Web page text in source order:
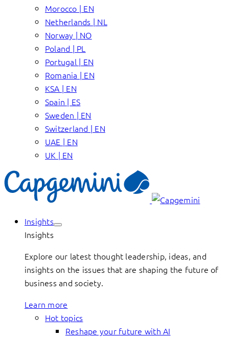
Morocco | EN
Netherlands | NL
Norway | NO
Poland | PL
Portugal | EN
Romania | EN
KSA | EN
Spain | ES
Sweden | EN
Switzerland | EN
UAE | EN
UK | EN
Insights
Insights
Explore our latest thought leadership, ideas, and
insights on the issues that are shaping the future of
business and society.
Learn more
Hot topics
Reshape your future with AI